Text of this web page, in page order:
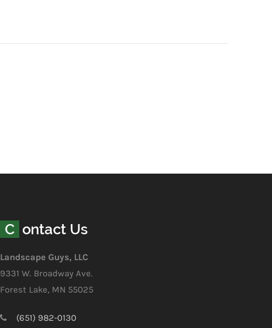
Contact Us
Landscape Guys, LLC
9331 W. Broadway Ave.
Forest Lake, MN 55025
(651) 982-0130